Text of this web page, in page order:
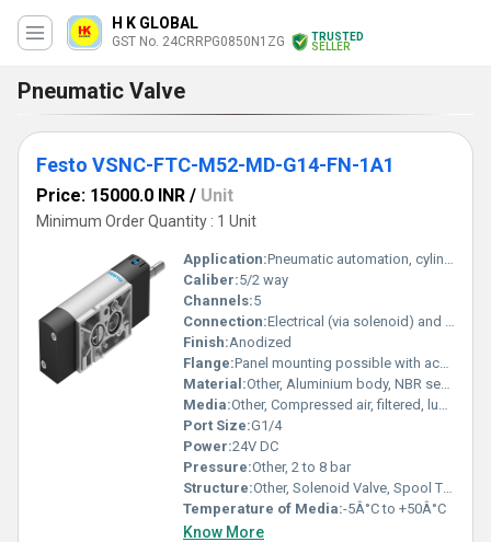
H K GLOBAL
GST No. 24CRRPG0850N1ZG
TRUSTED
SELLER
Pneumatic Valve
Festo VSNC-FTC-M52-MD-G14-FN-1A1
Price: 15000.0 INR / Unit
Minimum Order Quantity : 1 Unit
Application:Pneumatic automation, cylinder control
Caliber:5/2 way
Channels:5
Connection:Electrical (via solenoid) and pneumatic ports G1/4
Finish:Anodized
Flange:Panel mounting possible with accessories
Material:Other, Aluminium body, NBR seals
Media:Other, Compressed air, filtered, lubricated or non-lubricated
Port Size:G1/4
Power:24V DC
Pressure:Other, 2 to 8 bar
Structure:Other, Solenoid Valve, Spool Type
Temperature of Media:-5Â°C to +50Â°C
Know More